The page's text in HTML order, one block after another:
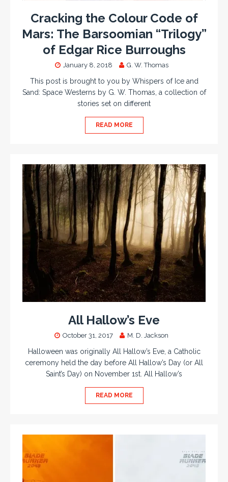
Cracking the Colour Code of
Mars: The Barsoomian “Trilogy”
of Edgar Rice Burroughs
January 8, 2018 G. W. Thomas
This post is brought to you by Whispers of Ice and
Sand: Space Westerns by G. W. Thomas, a collection of
stories set on different
READ MORE
All Hallow’s Eve
October 31, 2017 M. D. Jackson
Halloween was originally All Hallow’s Eve, a Catholic
ceremony held the day before All Hallow’s Day (or All
Saint’s Day) on November 1st. All Hallow’s
READ MORE